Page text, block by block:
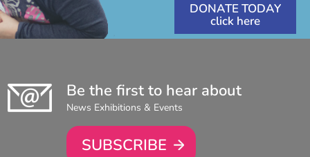
DONATE TODAY
Be the first to hear about
News Exhibitions & Events
SUBSCRIBE